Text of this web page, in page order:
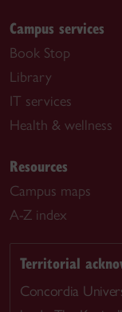
Campus services
Book Stop
Library
IT services
Health & wellness
Resources
Campus maps
A-Z index
Territorial
Concordia